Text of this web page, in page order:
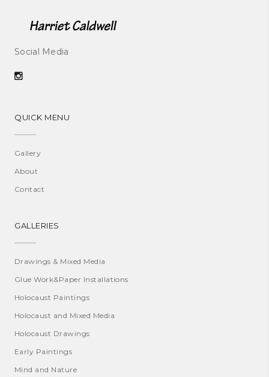
Social Media
QUICK MENU
Gallery
About
Contact
GALLERIES
Drawings & Mixed Media
Glue Work&Paper Installations
Holocaust Paintings
Holocaust and Mixed Media
Holocaust Drawings
Early Paintings
Mind and Nature